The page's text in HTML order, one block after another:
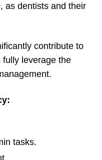
as dentists and their
contribute to
leverage the
tasks.